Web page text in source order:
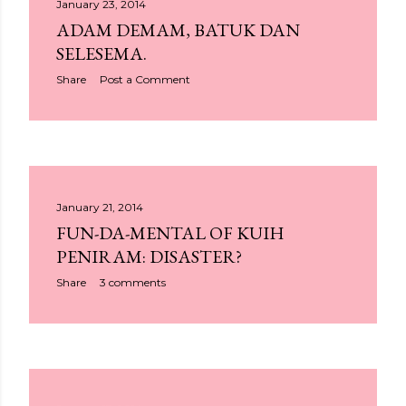
January 23, 2014
ADAM DEMAM, BATUK DAN
SELESEMA.
Share Post a Comment
January 21, 2014
FUN-DA-MENTAL OF KUIH
PENIRAM: DISASTER?
Share 3 comments